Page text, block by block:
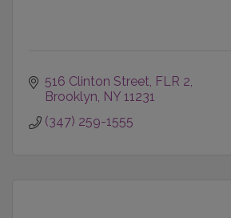
516 Clinton Street FLR 2
Brooklyn NY 11231
(347) 259-1555